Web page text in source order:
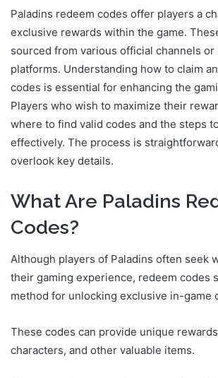
Paladins redeem codes offer players a
exclusive rewards within the game.
sourced from various official channels or
platforms. Understanding how to claim
codes is essential for enhancing the
Players who wish to maximize their
where to find valid codes and the steps
effectively. The process is
overlook key details.
What Are Paladins
Codes?
Although players of Paladins often seek
their gaming experience, redeem codes
method for unlocking exclusive in-game
These codes can provide unique
characters, and other valuable items.